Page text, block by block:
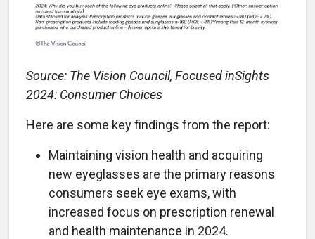
Source: The Vision Council, Focused inSights
2024: Consumer Choices
Here are some key findings from the report:
Maintaining vision health and acquiring
new eyeglasses are the primary reasons
consumers seek eye exams, with
increased focus on prescription renewal
and health maintenance in 2024.